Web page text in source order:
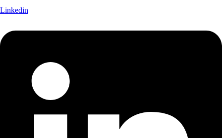
Linkedin